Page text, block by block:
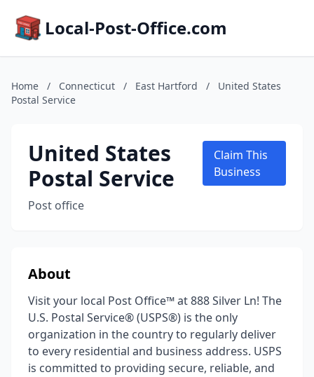
Local-Post-Office.com
Home / Connecticut / East Hartford /
United States
Postal Service
United States
Postal Service
Post office
Claim This
Business
About
Visit your local Post Office™ at 888 Silver Ln! The
U.S. Postal Service® (USPS®) is the only
organization in the country to regularly deliver
to every residential and business address. USPS
is committed to providing secure, reliable, and